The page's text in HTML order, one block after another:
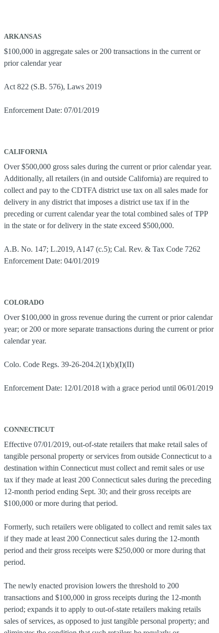
ARKANSAS
$100,000 in aggregate sales or 200 transactions in the current or
prior calendar year
Act 822 (S.B. 576), Laws 2019
Enforcement Date: 07/01/2019
CALIFORNIA
Over $500,000 gross sales during the current or prior calendar year.
Additionally, all retailers (in and outside California) are required to
collect and pay to the CDTFA district use tax on all sales made for
delivery in any district that imposes a district use tax if in the
preceding or current calendar year the total combined sales of TPP
in the state or for delivery in the state exceed $500,000.
A.B. No. 147; L.2019, A147 (c.5); Cal. Rev. & Tax Code 7262
Enforcement Date: 04/01/2019
COLORADO
Over $100,000 in gross revenue during the current or prior calendar
year; or 200 or more separate transactions during the current or prior
calendar year.
Colo. Code Regs. 39-26-204.2(1)(b)(I)(II)
Enforcement Date: 12/01/2018 with a grace period until 06/01/2019
CONNECTICUT
Effective 07/01/2019, out-of-state retailers that make retail sales of
tangible personal property or services from outside Connecticut to a
destination within Connecticut must collect and remit sales or use
tax if they made at least 200 Connecticut sales during the preceding
12-month period ending Sept. 30; and their gross receipts are
$100,000 or more during that period.
Formerly, such retailers were obligated to collect and remit sales tax
if they made at least 200 Connecticut sales during the 12-month
period and their gross receipts were $250,000 or more during that
period.
The newly enacted provision lowers the threshold to 200
transactions and $100,000 in gross receipts during the 12-month
period; expands it to apply to out-of-state retailers making retails
sales of services, as opposed to just tangible personal property; and